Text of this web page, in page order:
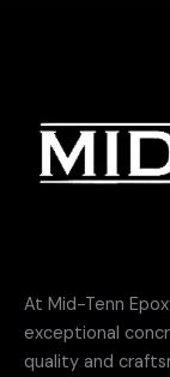
At Mid-Tenn
exceptional
quality and